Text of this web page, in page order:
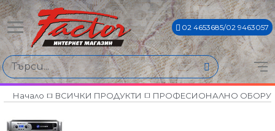
02 4653685/02 9463057
Начало ВСИЧКИ ПРОДУКТИ ПРОФЕСИОНАЛНО